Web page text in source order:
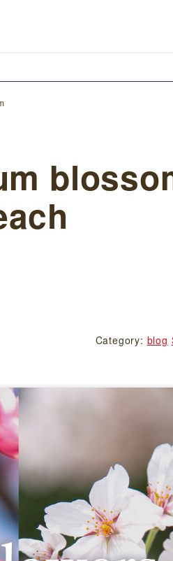
Category: blog